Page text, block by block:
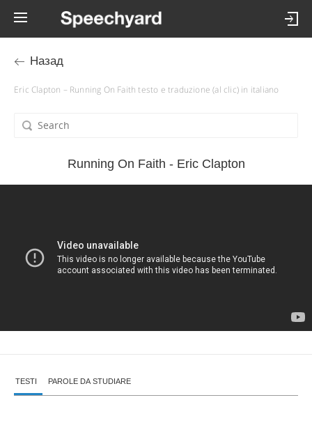
Назад
Eric Clapton – Running On Faith testo e traduzione (al clic) in italiano
Running On Faith - Eric Clapton
TESTI PAROLE DA STUDIARE